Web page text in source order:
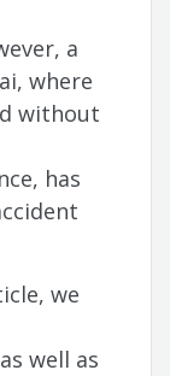
a
where
without
has
we
well as